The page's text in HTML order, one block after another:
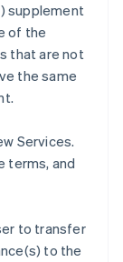
supplement
of the
that are not
the same
Services.
terms, and
to transfer
to the